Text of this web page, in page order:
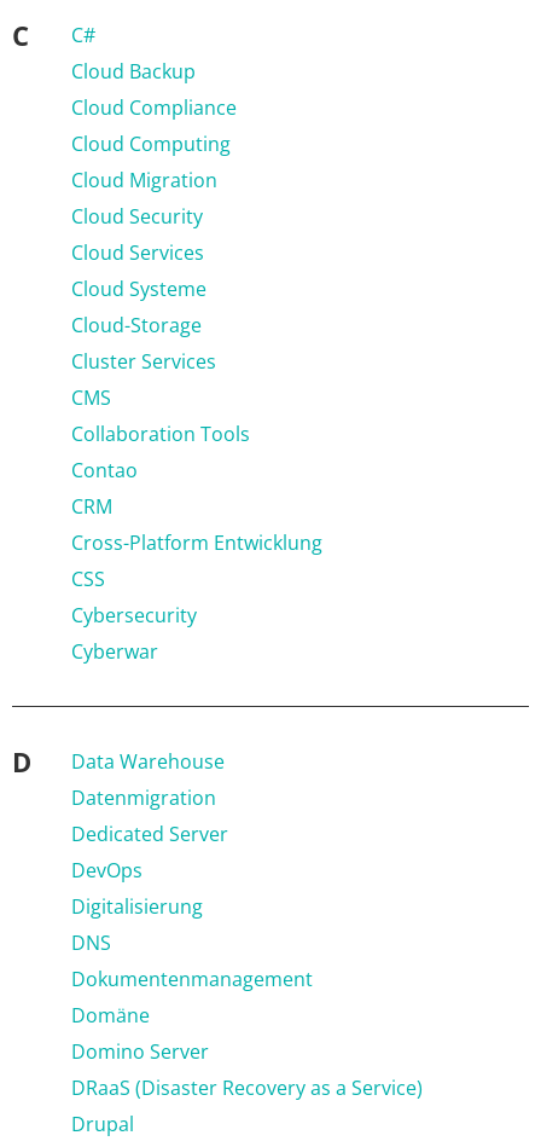
C
C#
Cloud Backup
Cloud Compliance
Cloud Computing
Cloud Migration
Cloud Security
Cloud Services
Cloud Systeme
Cloud-Storage
Cluster Services
CMS
Collaboration Tools
Contao
CRM
Cross-Platform Entwicklung
CSS
Cybersecurity
Cyberwar
D
Data Warehouse
Datenmigration
Dedicated Server
DevOps
Digitalisierung
DNS
Dokumentenmanagement
Domäne
Domino Server
DRaaS (Disaster Recovery as a Service)
Drupal